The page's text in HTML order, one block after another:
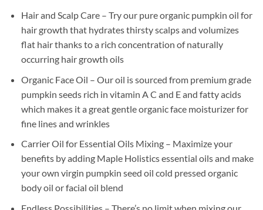
Hair and Scalp Care – Try our pure organic pumpkin oil for
hair growth that hydrates thirsty scalps and volumizes
flat hair thanks to a rich concentration of naturally
occurring hair growth oils
Organic Face Oil – Our oil is sourced from premium grade
pumpkin seeds rich in vitamin A C and E and fatty acids
which makes it a great gentle organic face moisturizer for
fine lines and wrinkles
Carrier Oil for Essential Oils Mixing – Maximize your
benefits by adding Maple Holistics essential oils and make
your own virgin pumpkin seed oil cold pressed organic
body oil or facial oil blend